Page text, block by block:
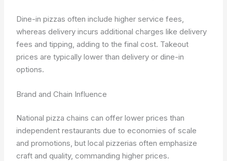
Dine-in pizzas often include higher service fees,
whereas delivery incurs additional charges like delivery
fees and tipping, adding to the final cost. Takeout
prices are typically lower than delivery or dine-in
options.
Brand and Chain Influence
National pizza chains can offer lower prices than
independent restaurants due to economies of scale
and promotions, but local pizzerias often emphasize
craft and quality, commanding higher prices.